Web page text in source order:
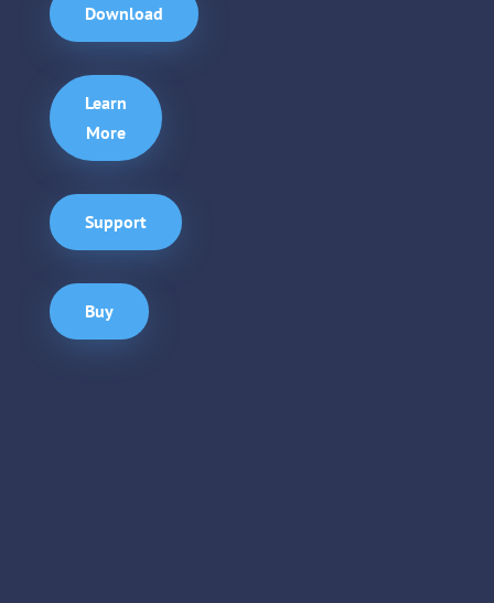
Download
Learn
More
Support
Buy